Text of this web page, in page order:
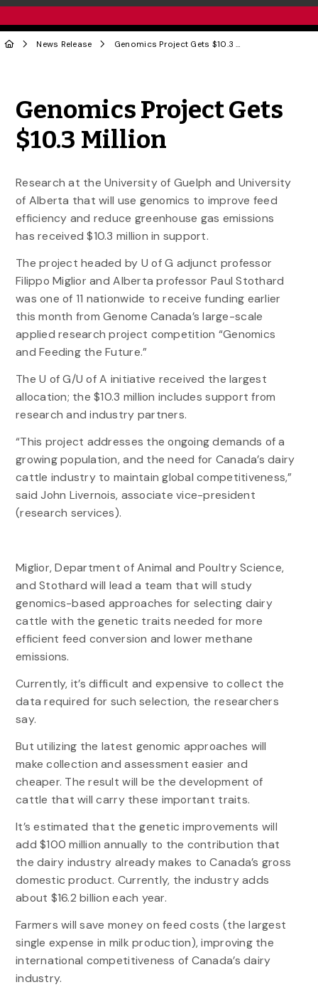
News Release Genomics Project Gets $10.3 Million
Genomics Project Gets
$10.3 Million
Research at the University of Guelph and University
of Alberta that will use genomics to improve feed
efficiency and reduce greenhouse gas emissions
has received $10.3 million in support.
The project headed by U of G adjunct professor
Filippo Miglior and Alberta professor Paul Stothard
was one of 11 nationwide to receive funding earlier
this month from Genome Canada’s large-scale
applied research project competition “Genomics
and Feeding the Future.”
The U of G/U of A initiative received the largest
allocation; the $10.3 million includes support from
research and industry partners.
“This project addresses the ongoing demands of a
growing population, and the need for Canada’s dairy
cattle industry to maintain global competitiveness,”
said John Livernois, associate vice-president
(research services).
Miglior, Department of Animal and Poultry Science,
and Stothard will lead a team that will study
genomics-based approaches for selecting dairy
cattle with the genetic traits needed for more
efficient feed conversion and lower methane
emissions.
Currently, it’s difficult and expensive to collect the
data required for such selection, the researchers
say.
But utilizing the latest genomic approaches will
make collection and assessment easier and
cheaper. The result will be the development of
cattle that will carry these important traits.
It’s estimated that the genetic improvements will
add $100 million annually to the contribution that
the dairy industry already makes to Canada’s gross
domestic product. Currently, the industry adds
about $16.2 billion each year.
Farmers will save money on feed costs (the largest
single expense in milk production), improving the
international competitiveness of Canada’s dairy
industry.